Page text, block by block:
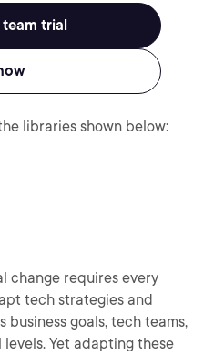
trial
libraries shown below:
change requires every
tech strategies and
business goals, tech teams,
Yet adapting these